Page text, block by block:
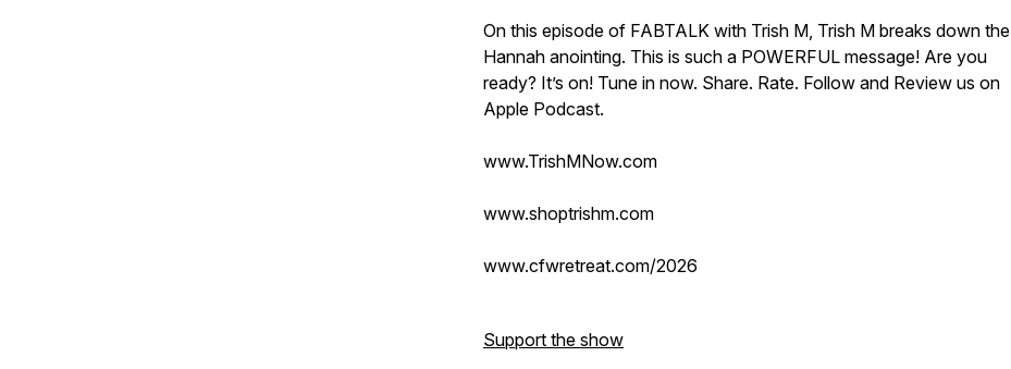
On this episode of FABTALK with Trish M, Trish M breaks down the
Hannah anointing. This is such a POWERFUL message! Are you
ready? It’s on! Tune in now. Share. Rate. Follow and Review us on
Apple Podcast.
www.TrishMNow.com
www.shoptrishm.com
www.cfwretreat.com/2026
Support the show